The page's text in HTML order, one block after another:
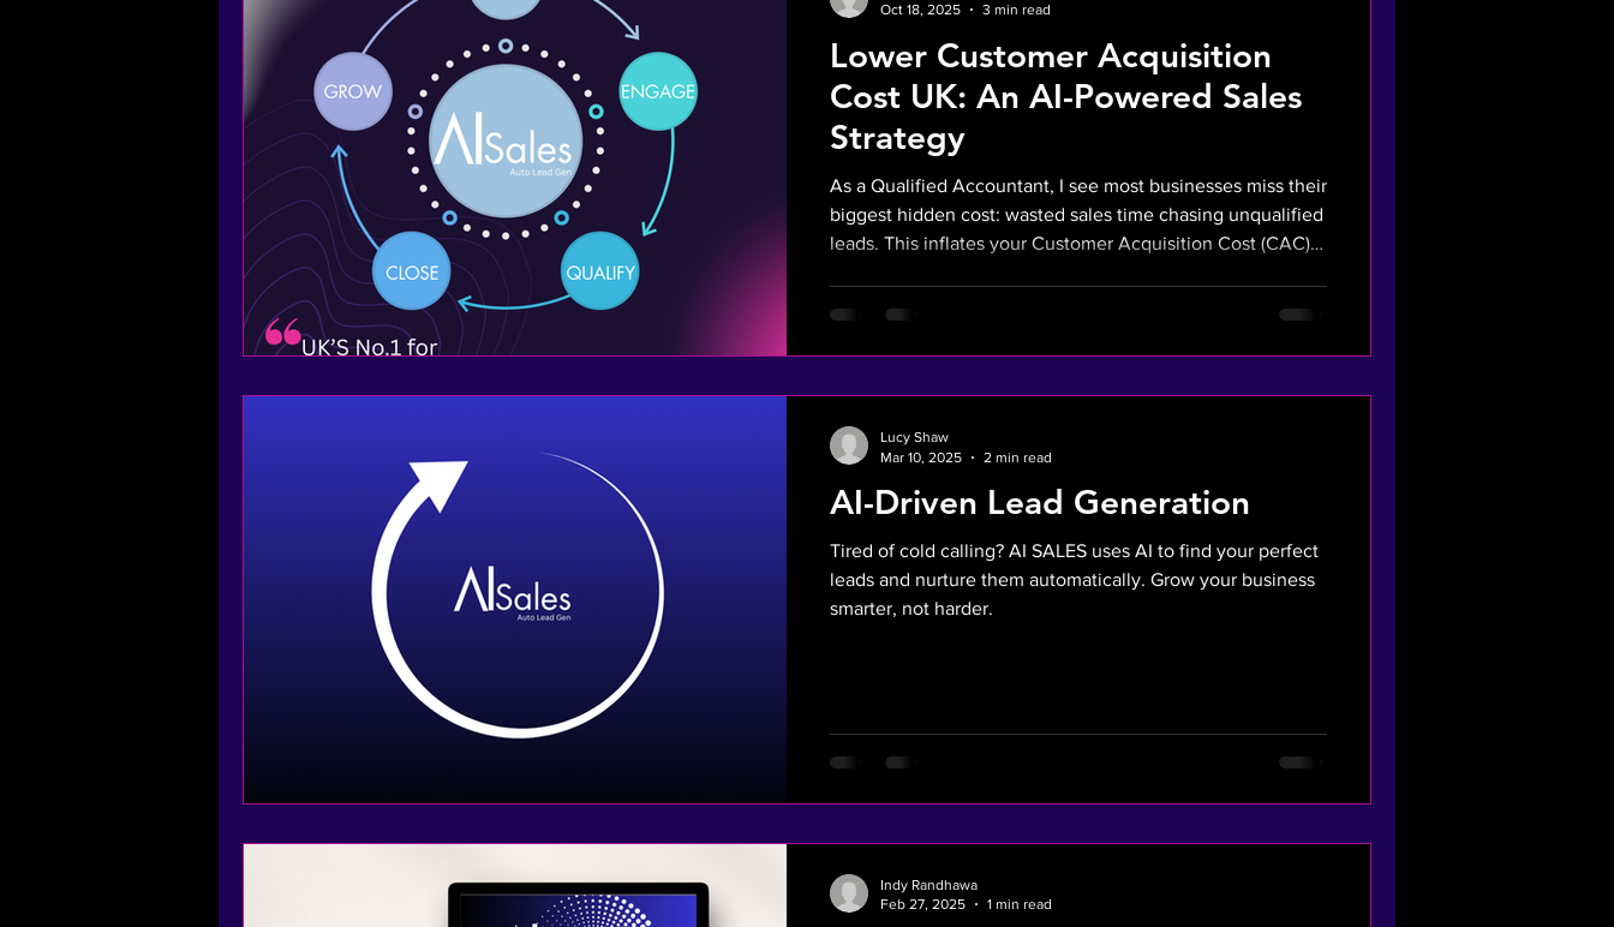
Lower Customer Acquisition
Cost UK: An AI-Powered Sales
Strategy
As a Qualified Accountant, I see most businesses miss their
biggest hidden cost: wasted sales time chasing unqualified
leads. This inflates your Customer Acquisition Cost (CAC)
strategy directly lowers your CAC and boosts profitability.
Oct 18, 2025
3 min read
AI-Driven Lead Generation
Tired of cold calling? AI SALES uses AI to find your perfect
leads and nurture them automatically. Grow your business
smarter, not harder.
Lucy Shaw
Mar 10, 2025
2 min read
Indy Randhawa
Feb 27, 2025
1 min read